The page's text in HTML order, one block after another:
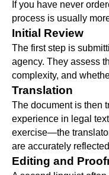
If you have never
process is usually
Initial Review
The first step is
agency. They assess
complexity, and
Translation
The document is then
experience in legal
exercise—the
are accurately
Editing and